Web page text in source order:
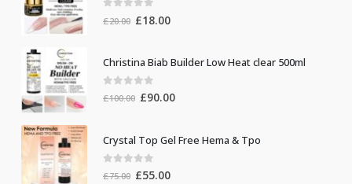
out of 5
£20.00 Original
£20.00.
£18.00Current
£18.00.
Christina Biab Builder Low Heat clear 500ml
out of 5
£100.00 Original
£100.00.
£90.00Current
£90.00.
Crystal Top Gel Free Hema & Tpo
out of 5
£75.00 Original
£55.00Current